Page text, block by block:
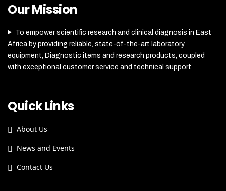
Our Mission
To empower scientific research and clinical diagnosis in East
Africa by providing reliable, state-of-the-art laboratory
equipment, Diagnostic items and research products, coupled
with exceptional customer service and technical support
Quick Links
About Us
News and Events
Contact Us